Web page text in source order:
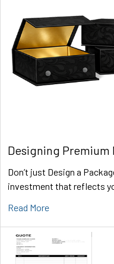
Designing Premium
Don’t just Design a
investment that reflects
Read More